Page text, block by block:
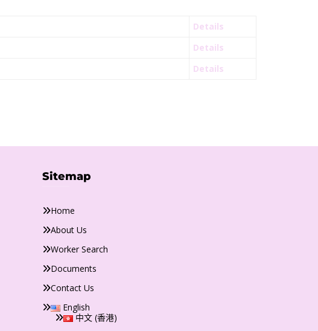
Details
Details
Details
Sitemap
Home
About Us
Worker Search
Documents
Contact Us
English
中文 (香港)